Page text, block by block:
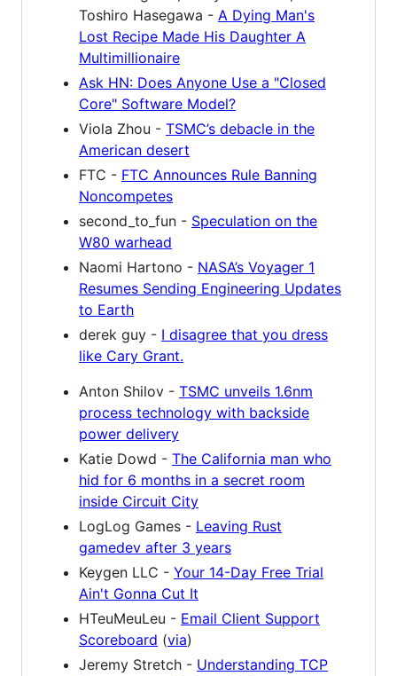
Toshiro Hasegawa - A Dying Man's
Lost Recipe Made His Daughter A
Multimillionaire
Ask HN: Does Anyone Use a "Closed
Core" Software Model?
Viola Zhou - TSMC’s debacle in the
American desert
FTC - FTC Announces Rule Banning
Noncompetes
second_to_fun - Speculation on the
W80 warhead
Naomi Hartono - NASA’s Voyager 1
Resumes Sending Engineering Updates
to Earth
derek guy - I disagree that you dress
like Cary Grant.
Anton Shilov - TSMC unveils 1.6nm
process technology with backside
power delivery
Katie Dowd - The California man who
hid for 6 months in a secret room
inside Circuit City
LogLog Games - Leaving Rust
gamedev after 3 years
Keygen LLC - Your 14-Day Free Trial
Ain't Gonna Cut It
HTeuMeuLeu - Email Client Support
Scoreboard (via)
Jeremy Stretch - Understanding TCP